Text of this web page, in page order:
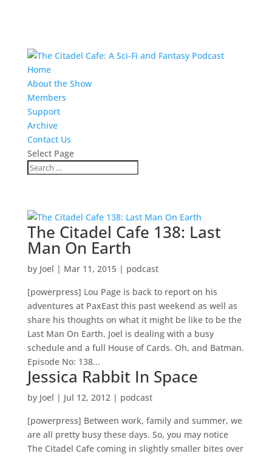
Home
About the Show
Members
Support
Archive
Contact Us
Select Page
The Citadel Cafe 138: Last
Man On Earth
by Joel | Mar 11, 2015| podcast
[powerpress] Lou Page is back to report on his
adventures at PaxEast this past weekend as well as
share his thoughts on what it might be like to be the
Last Man On Earth. Joel is dealing with a busy
schedule and a full House of Cards. Oh, and Batman.
Episode No: 138...
Jessica Rabbit In Space
by Joel | Jul 12, 2012| podcast
[powerpress] Between work, family and summer, we
are all pretty busy these days. So, you may notice
The Citadel Cafe coming in slightly smaller bites over